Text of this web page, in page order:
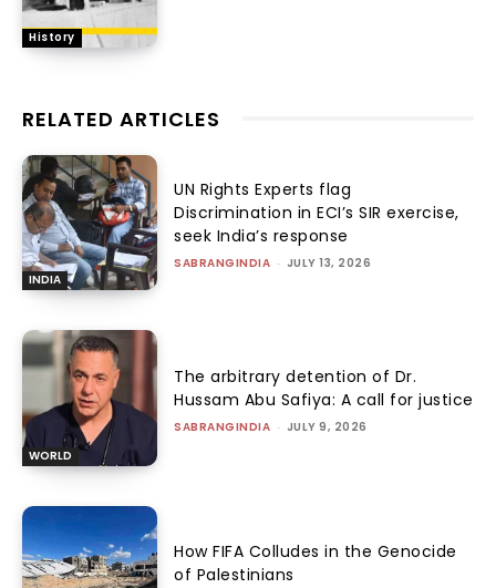
History
RELATED ARTICLES
INDIA
UN Rights Experts flag
Discrimination in ECI’s SIR exercise,
seek India’s response
SABRANGINDIA - JULY 13, 2026
WORLD
The arbitrary detention of Dr.
Hussam Abu Safiya: A call for justice
SABRANGINDIA - JULY 9, 2026
How FIFA Colludes in the Genocide
of Palestinians